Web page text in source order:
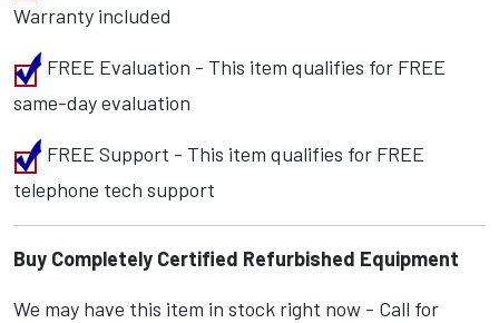
Warranty included
FREE Evaluation - This item qualifies for FREE
same-day evaluation
FREE Support - This item qualifies for FREE
telephone tech support
Buy Completely Certified Refurbished Equipment
We may have this item in stock right now - Call for